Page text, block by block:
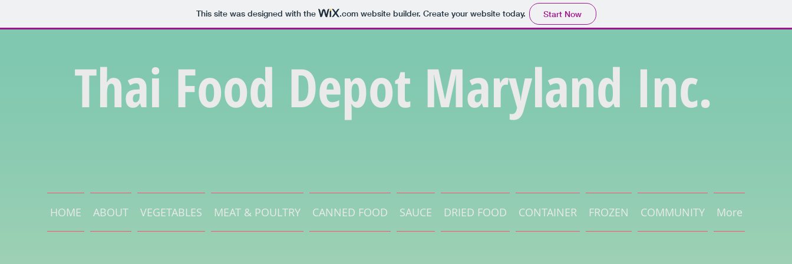
This site was designed with the .comwebsite builder. Create your website today. Start Now
Thai Food Depot Maryland Inc.
HOME ABOUT VEGETABLES MEAT & POULTRY CANNED FOOD SAUCE DRIED FOOD CONTAINER FROZEN COMMUNITY More